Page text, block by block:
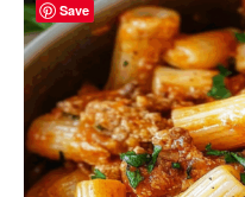
Save